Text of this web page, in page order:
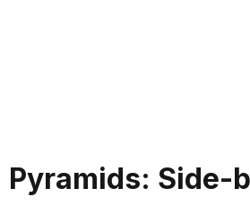
Pyramids: